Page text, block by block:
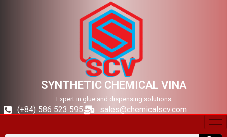
SYNTHETIC CHEMICAL VINA
Expert in glue and dispensing solutions
(+84) 586 523 595 sales@chemicalscv.com